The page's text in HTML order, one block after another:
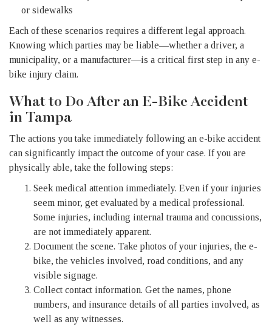
or sidewalks
Each of these scenarios requires a different legal approach.
Knowing which parties may be liable—whether a driver, a
municipality, or a manufacturer—is a critical first step in any e-
bike injury claim.
What to Do After an E-Bike Accident
in Tampa
The actions you take immediately following an e-bike accident
can significantly impact the outcome of your case. If you are
physically able, take the following steps:
Seek medical attention immediately. Even if your injuries
seem minor, get evaluated by a medical professional.
Some injuries, including internal trauma and concussions,
are not immediately apparent.
Document the scene. Take photos of your injuries, the e-
bike, the vehicles involved, road conditions, and any
visible signage.
Collect contact information. Get the names, phone
numbers, and insurance details of all parties involved, as
well as any witnesses.